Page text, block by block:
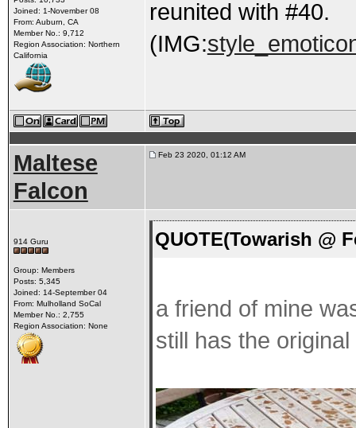
Joined: 1-November 08
From: Auburn, CA
Member No.: 9,712
Region Association: Northern
California
reunited with #40.
(IMG:
Maltese
Falcon
Feb 23 2020, 01:12 AM
914 Guru
Group: Members
Posts: 5,345
Joined: 14-September 04
From: Mulholland SoCal
Member No.: 2,755
Region Association: None
QUOTE(Towarish @
a friend of mine
still has the